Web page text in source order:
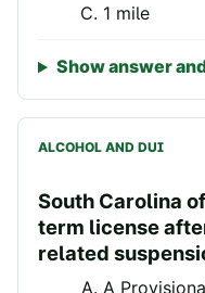
1 mile
Show answer
ALCOHOL AND DUI
South Carolina
term license
related
A